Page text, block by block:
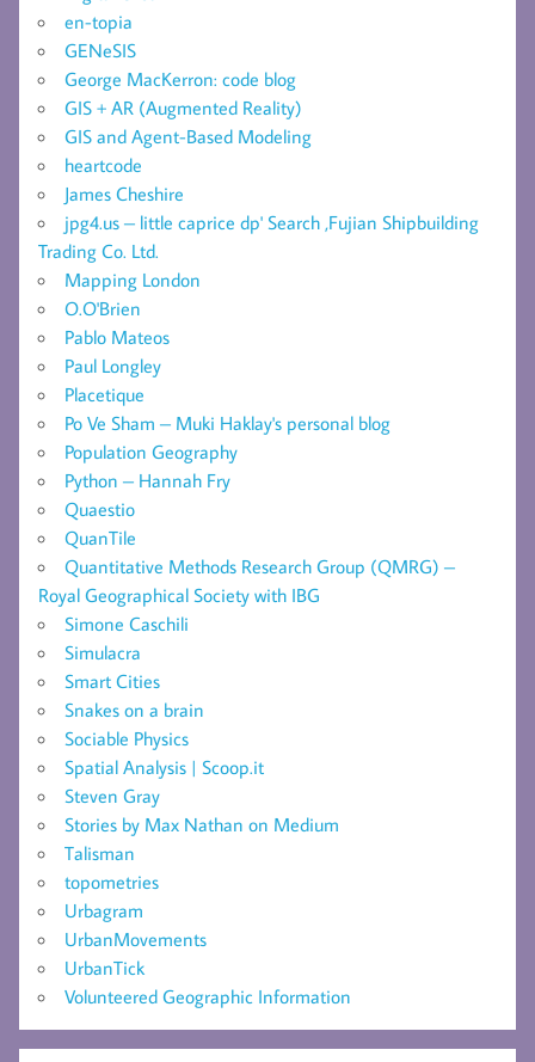
en-topia
GENeSIS
George MacKerron: code blog
GIS + AR (Augmented Reality)
GIS and Agent-Based Modeling
heartcode
James Cheshire
jpg4.us – little caprice dp' Search ,Fujian Shipbuilding
Trading Co. Ltd.
Mapping London
O.O'Brien
Pablo Mateos
Paul Longley
Placetique
Po Ve Sham – Muki Haklay's personal blog
Population Geography
Python – Hannah Fry
Quaestio
QuanTile
Quantitative Methods Research Group (QMRG) –
Royal Geographical Society with IBG
Simone Caschili
Simulacra
Smart Cities
Snakes on a brain
Sociable Physics
Spatial Analysis | Scoop.it
Steven Gray
Stories by Max Nathan on Medium
Talisman
topometries
Urbagram
UrbanMovements
UrbanTick
Volunteered Geographic Information